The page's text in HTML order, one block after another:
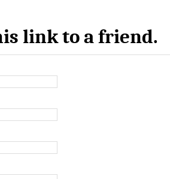
link to a friend.